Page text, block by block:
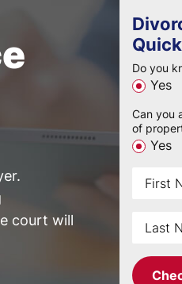
court will
Do you
Yes
Can you
of
Yes